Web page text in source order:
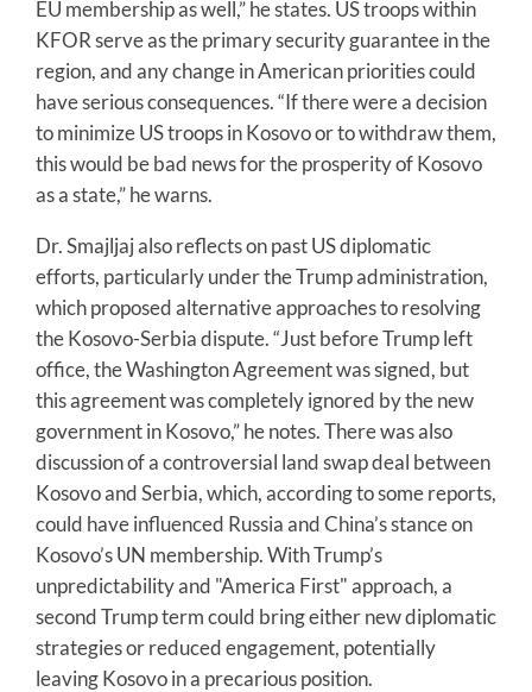
EU membership as well,” he states. US troops within
KFOR serve as the primary security guarantee in the
region, and any change in American priorities could
have serious consequences. “If there were a decision
to minimize US troops in Kosovo or to withdraw them,
this would be bad news for the prosperity of Kosovo
as a state,” he warns.
Dr. Smajljaj also reflects on past US diplomatic
efforts, particularly under the Trump administration,
which proposed alternative approaches to resolving
the Kosovo-Serbia dispute. “Just before Trump left
office, the Washington Agreement was signed, but
this agreement was completely ignored by the new
government in Kosovo,” he notes. There was also
discussion of a controversial land swap deal between
Kosovo and Serbia, which, according to some reports,
could have influenced Russia and China’s stance on
Kosovo’s UN membership. With Trump’s
unpredictability and "America First" approach, a
second Trump term could bring either new diplomatic
strategies or reduced engagement, potentially
leaving Kosovo in a precarious position.